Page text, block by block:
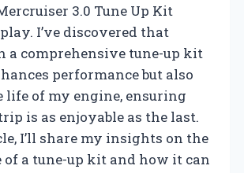
3.0 Tune Up Kit
I’ve discovered that
a comprehensive tune-up kit
performance but also
life of my engine, ensuring
is as enjoyable as the last.
I’ll share my insights on the
a tune-up kit and how it can